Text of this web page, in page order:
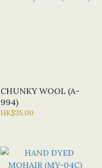
CHUNKY WOOL (A-
994)
HK$35.00